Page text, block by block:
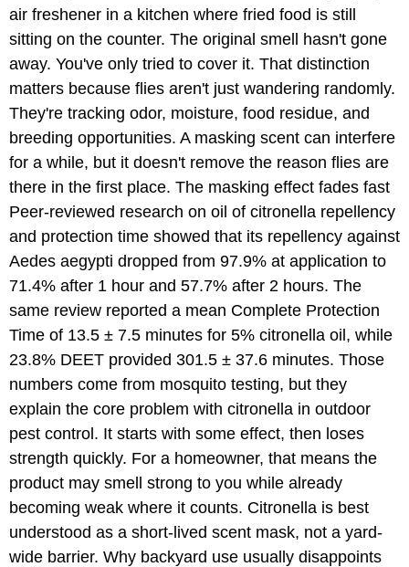
air freshener in a kitchen where fried food is still
sitting on the counter. The original smell hasn't gone
away. You've only tried to cover it. That distinction
matters because flies aren't just wandering randomly.
They're tracking odor, moisture, food residue, and
breeding opportunities. A masking scent can interfere
for a while, but it doesn't remove the reason flies are
there in the first place. The masking effect fades fast
Peer-reviewed research on oil of citronella repellency
and protection time showed that its repellency against
Aedes aegypti dropped from 97.9% at application to
71.4% after 1 hour and 57.7% after 2 hours. The
same review reported a mean Complete Protection
Time of 13.5 ± 7.5 minutes for 5% citronella oil, while
23.8% DEET provided 301.5 ± 37.6 minutes. Those
numbers come from mosquito testing, but they
explain the core problem with citronella in outdoor
pest control. It starts with some effect, then loses
strength quickly. For a homeowner, that means the
product may smell strong to you while already
becoming weak where it counts. Citronella is best
understood as a short-lived scent mask, not a yard-
wide barrier. Why backyard use usually disappoints